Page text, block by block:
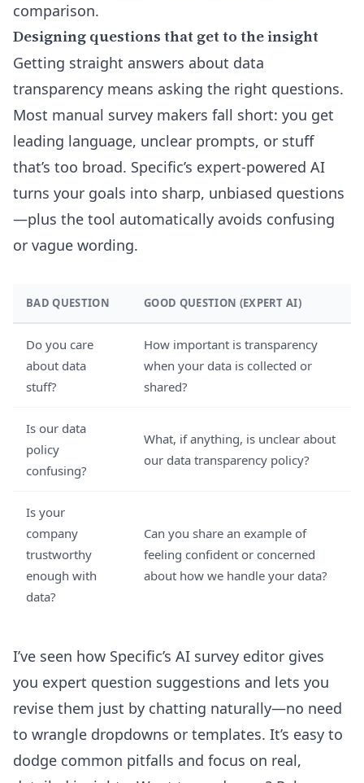
comparison.
Designing questions that get to the insight
Getting straight answers about data
transparency means asking the right questions.
Most manual survey makers fall short: you get
leading language, unclear prompts, or stuff
that’s too broad. Specific’s expert-powered AI
turns your goals into sharp, unbiased questions
—plus the tool automatically avoids confusing
or vague wording.
BAD QUESTION GOOD QUESTION (EXPERT AI)
Do you care
about data
stuff?
How important is transparency
when your data is collected or
shared?
Is our data
policy
confusing?
What, if anything, is unclear about
our data transparency policy?
Is your
company
trustworthy
enough with
data?
Can you share an example of
feeling confident or concerned
about how we handle your data?
I’ve seen how Specific’s AI survey editor gives
you expert question suggestions and lets you
revise them just by chatting naturally—no need
to wrangle dropdowns or templates. It’s easy to
dodge common pitfalls and focus on real,